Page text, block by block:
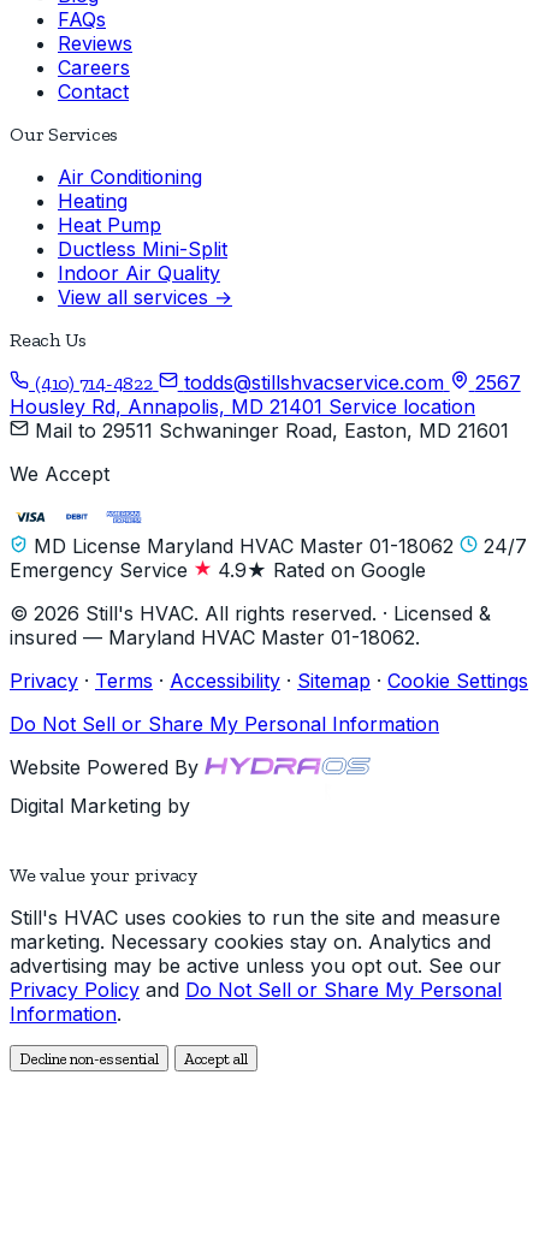
FAQs
Reviews
Careers
Contact
Our Services
Air Conditioning
Heating
Heat Pump
Ductless Mini-Split
Indoor Air Quality
View all services →
Reach Us
(410) 714-4822
todds@stillshvacservice.com
2567
Housley Rd, Annapolis, MD 21401 Service location
Mail to 29511 Schwaninger Road, Easton, MD 21601
We Accept
MD License Maryland HVAC Master 01-18062
24/7
Emergency Service
4.9★ Rated on Google
© 2026 Still's HVAC. All rights reserved. · Licensed &
insured — Maryland HVAC Master 01-18062.
Privacy · Terms · Accessibility · Sitemap · Cookie Settings
Do Not Sell or Share My Personal Information
Website Powered By
Digital Marketing by
We value your privacy
Still's HVAC uses cookies to run the site and measure
marketing. Necessary cookies stay on. Analytics and
advertising may be active unless you opt out. See our
Privacy Policy and Do Not Sell or Share My Personal
Information.
Decline non-essential Accept all